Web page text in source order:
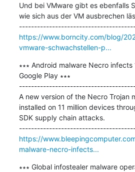
Und bei VMware gibt es ebenfalls
wie sich aus der VM ausbrechen
https://www.borncity.com/blog/
vmware-schwachstellen-p...
∗∗∗ Android malware Necro infects
Google Play ∗∗∗
A new version of the Necro Trojan
installed on 11 million devices
SDK supply chain attacks.
https://
malware-necro-infects...
∗∗∗ Global infostealer malware